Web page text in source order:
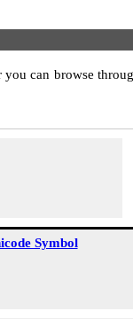
can browse
Symbol